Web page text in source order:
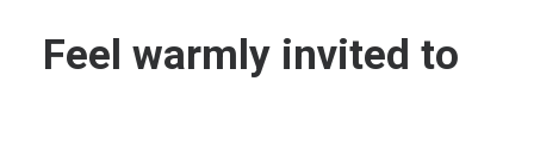
Feel warmly invited to